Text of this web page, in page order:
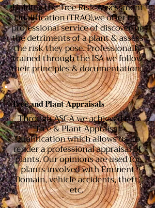
Holding the Tree Risk Assessment
Qualification (TRAQ),we offer the
professional service of discovering
the detriments of a plant & assess
the risk they pose. Professionally
trained through the ISA we follow
their principles & documentation.
Tree and PlantAppraisals
Through ASCA we achieved the
Tree & Plant Appraisal
Qualification which allows us to
render a professional appraisal of
plants. Our opinions are used for
plants involved with Eminent
Domain, vehicle accidents, theft,
etc.